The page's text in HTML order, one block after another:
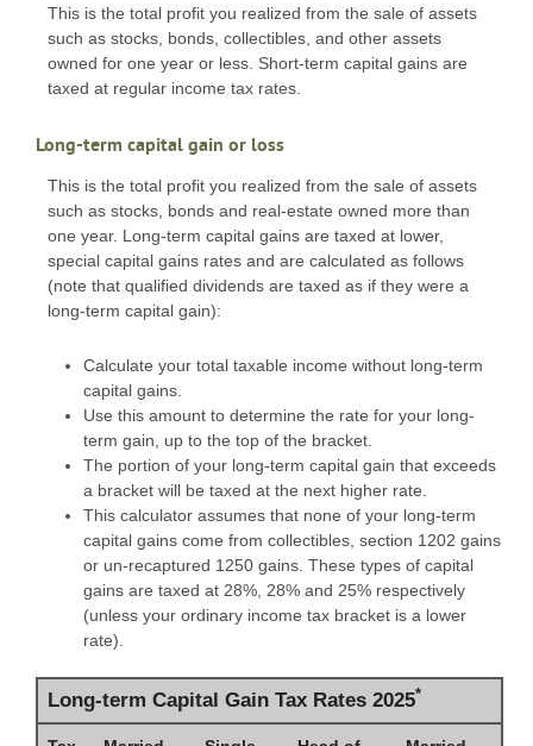
This is the total profit you realized from the sale of assets
such as stocks, bonds, collectibles, and other assets
owned for one year or less. Short-term capital gains are
taxed at regular income tax rates.
Long-term capital gain or loss
This is the total profit you realized from the sale of assets
such as stocks, bonds and real-estate owned more than
one year. Long-term capital gains are taxed at lower,
special capital gains rates and are calculated as follows
(note that qualified dividends are taxed as if they were a
long-term capital gain):
Calculate your total taxable income without long-term
capital gains.
Use this amount to determine the rate for your long-
term gain, up to the top of the bracket.
The portion of your long-term capital gain that exceeds
a bracket will be taxed at the next higher rate.
This calculator assumes that none of your long-term
capital gains come from collectibles, section 1202 gains
or un-recaptured 1250 gains. These types of capital
gains are taxed at 28%, 28% and 25% respectively
(unless your ordinary income tax bracket is a lower
rate).
Long-term Capital Gain Tax Rates 2025*